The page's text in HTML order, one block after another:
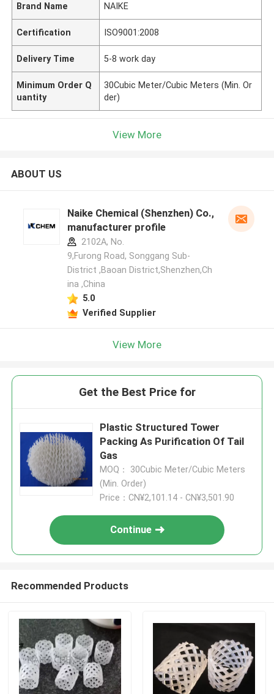
Brand Name NAIKE
Certification ISO9001:2008
Delivery Time 5-8 work day
Minimum Order Q
uantity
30Cubic Meter/Cubic Meters (Min. Or
der)
View More
ABOUT US
Naike Chemical (Shenzhen) Co., Ltd
manufacturer profile
2102A, No.
9,Furong Road, Songgang Sub-
District ,Baoan District,Shenzhen,Ch
ina ,China
5.0
Verified Supplier
View More
Get the Best Price for
Plastic Structured Tower
Packing As Purification Of Tail
Gas
MOQ： 30Cubic Meter/Cubic Meters
(Min. Order)
Price：CN¥2,101.14 - CN¥3,501.90
Continue
Recommended Products